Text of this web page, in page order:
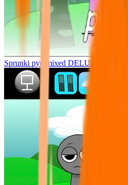
Sprunki pyramixed DELUXE